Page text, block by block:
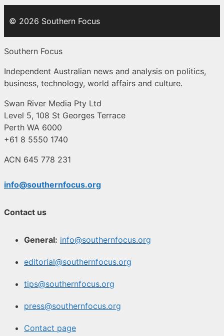
© 2026 Southern Focus
Southern Focus
Independent Australian news and analysis on politics,
business, technology, world affairs and culture.
Swan River Media Pty Ltd
Level 5, 108 St Georges Terrace
Perth WA 6000
+61 8 5550 1740
ACN 645 778 231
info@southernfocus.org
Contact us
General: info@southernfocus.org
editorial@southernfocus.org
tips@southernfocus.org
press@southernfocus.org
Contact page